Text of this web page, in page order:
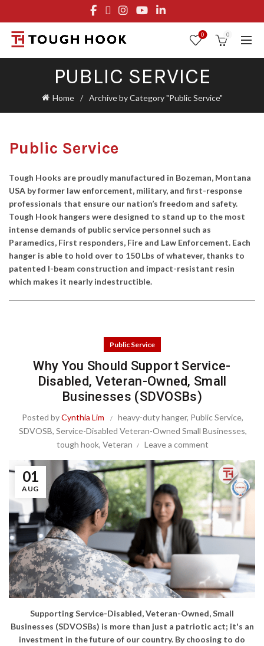
0 0
PUBLIC SERVICE
Home Archive by Category "Public Service"
Public Service
Tough Hooks are proudly manufactured in Bozeman, Montana
USA by former law enforcement, military, and first-response
professionals that ensure our nation’s freedom and safety.
Tough Hook hangers were designed to stand up to the most
intense demands of public service personnel such as
Paramedics, First responders, Fire and Law Enforcement. Each
hanger is able to hold over to 150 Lbs of whatever, thanks to
patented I-beam construction and impact-resistant resin
which makes it nearly indestructible.
Public Service
Why You Should Support Service-
Disabled, Veteran-Owned, Small
Businesses (SDVOSBs)
Posted byCynthia Lim heavy-duty hanger, Public Service,
SDVOSB, Service-Disabled Veteran-Owned Small Businesses,
tough hook, Veteran Leave a comment
01
AUG
Supporting Service-Disabled, Veteran-Owned, Small
Businesses (SDVOSBs) is more than just a patriotic act; it's an
investment in the future of our country. By choosing to do
FREE STANDARD SHIPPING ON ORDERS OVER $29.95
OR FLAT RATE OF $8.95